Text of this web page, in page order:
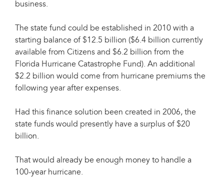
business.
The state fund could be established in 2010 with a
starting balance of $12.5 billion ($6.4 billion currently
available from Citizens and $6.2 billion from the
Florida Hurricane Catastrophe Fund). An additional
$2.2 billion would come from hurricane premiums the
following year after expenses.
Had this finance solution been created in 2006, the
state funds would presently have a surplus of $20
billion.
That would already be enough money to handle a
100-year hurricane.